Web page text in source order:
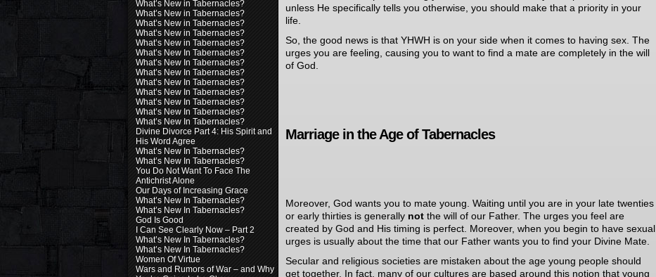
What’s New in Tabernacles?
What’s New in Tabernacles?
What’s New in Tabernacles?
What’s New in Tabernacles?
What’s New in Tabernacles?
What’s New In Tabernacles?
What’s New In Tabernacles?
What’s New In Tabernacles?
What’s New In Tabernacles?
What’s New In Tabernacles?
What’s New In Tabernacles?
What’s New In Tabernacles?
What’s New In Tabernacles?
Divine Divorce Part 4: His Spirit and
His Word Agree
What’s New In Tabernacles?
What’s New In Tabernacles?
You Do Not Want To Face The
Antichrist Alone
Our Days of Increasing Grace
What’s New In Tabernacles?
What’s New In Tabernacles?
God Is Good
I Can See Clearly Now – Part 2
What’s New In Tabernacles?
What’s New In Tabernacles?
Women Of Virtue
Wars and Rumors of War – and Why
unless He specifically tells you otherwise, you should make that a priority in your
life.
So, the good news is that YHWH is on your side when it comes to having sex. The
urges you are feeling, causing you to want to find a mate are completely in the will
of God.
Marriage in the Age of Tabernacles
Moreover, God wants you to mate young. Waiting until you are in your late twenties
or early thirties is generally not the will of our Father. The urges you feel are
created by God and His timing is perfect. Moreover, when you begin to have sexual
urges is usually about the time that our Father wants you to find your Divine Mate.
Secular and religious societies are mistaken about the age young people should
get together. In fact, many of our cultures are based around this notion that young